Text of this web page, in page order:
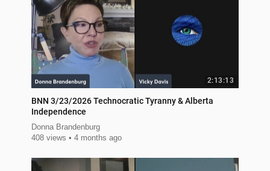
2:13:13
BNN 3/23/2026 Technocratic Tyranny & Alberta
Independence
Donna Brandenburg
408 views
4 months ago